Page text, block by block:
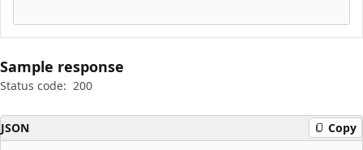
Sample response
Status code: 200
JSON Copy